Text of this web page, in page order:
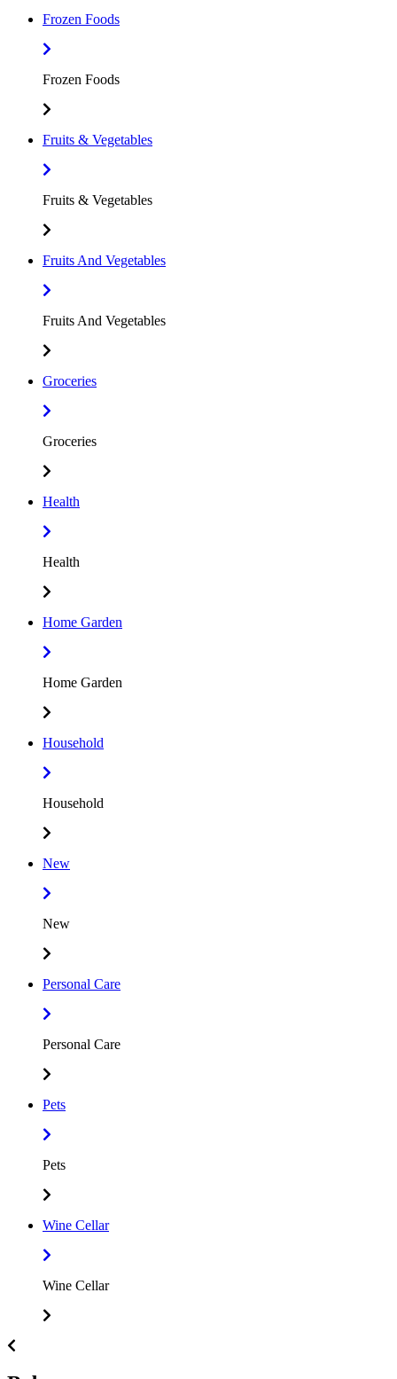
Frozen Foods
Frozen Foods
Fruits & Vegetables
Fruits & Vegetables
Fruits And Vegetables
Fruits And Vegetables
Groceries
Groceries
Health
Health
Home Garden
Home Garden
Household
Household
New
New
Personal Care
Personal Care
Pets
Pets
Wine Cellar
Wine Cellar